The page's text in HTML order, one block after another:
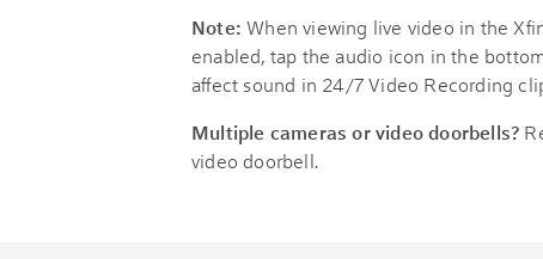
Note: When viewing live video in the
enabled, tap the audio icon in the
affect sound in 24/7 Video Recording
Multiple cameras or video doorbells?
video doorbell.